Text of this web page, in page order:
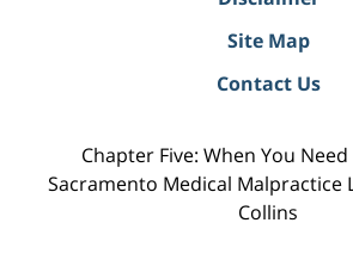
Site Map
Contact Us
Chapter Five: When You
Sacramento Medical Malpractice
Collins